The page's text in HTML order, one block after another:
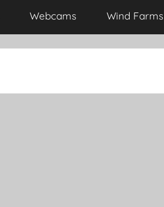
Webcams Wind Farms